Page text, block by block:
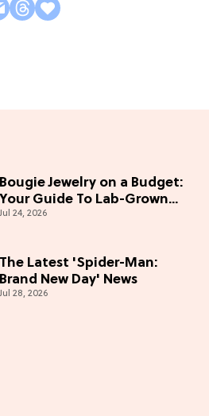
Bougie Jewelry on a Budget:
Your Guide To Lab-Grown
Diamonds
Jul 24, 2026
The Latest 'Spider-Man:
Brand New Day' News
Jul 28, 2026